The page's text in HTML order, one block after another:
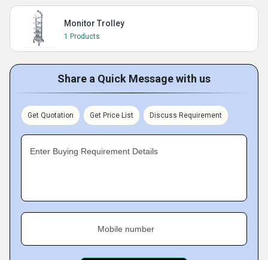
Monitor Trolley
1 Products
Share a Quick Message with us
Get Quotation Get Price List Discuss Requirement
Enter Buying Requirement Details
Mobile number